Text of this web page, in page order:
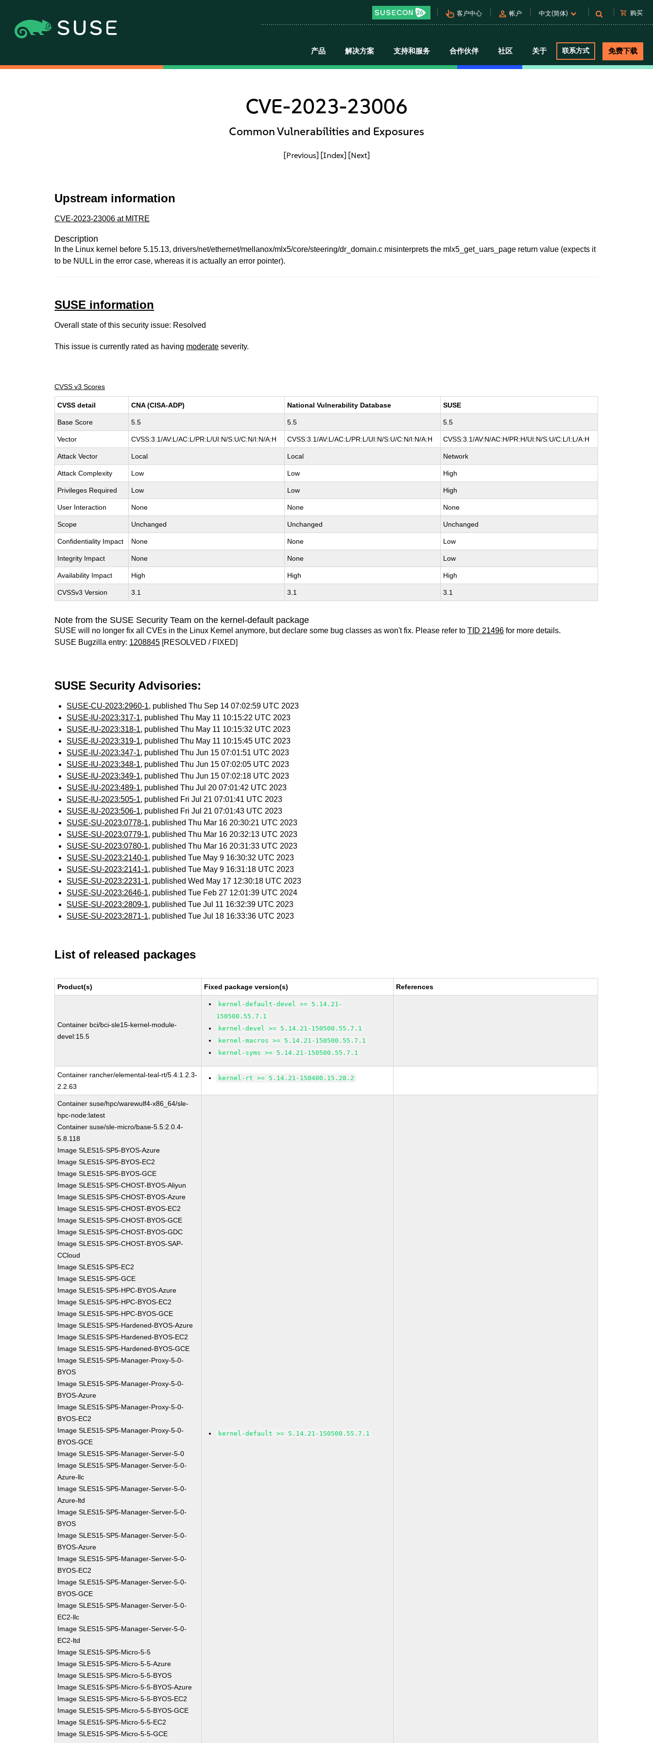
pan_tool_alt 客户中心 person 帐户 中文(简体) shopping_cart 购买
产品 解决方案 支持和服务 合作伙伴 社区 关于 联系方式 免费下载
CVE-2023-23006
Common Vulnerabilities and Exposures
[Previous] [Index] [Next]
Upstream information
CVE-2023-23006 at MITRE
Description
In the Linux kernel before 5.15.13, drivers/net/ethernet/mellanox/mlx5/core/steering/dr_domain.c misinterprets the mlx5_get_uars_page return value (expects it
to be NULL in the error case, whereas it is actually an error pointer).
SUSE information
Overall state of this security issue: Resolved
This issue is currently rated as having moderate severity.
CVSS v3 Scores
CVSS detail CNA (CISA-ADP) National Vulnerability Database SUSE
Base Score 5.5 5.5 5.5
Vector CVSS:3.1/AV:L/AC:L/PR:L/UI:N/S:U/C:N/I:N/A:H CVSS:3.1/AV:L/AC:L/PR:L/UI:N/S:U/C:N/I:N/A:H CVSS:3.1/AV:N/AC:H/PR:H/UI:N/S:U/C:L/I:L/A:H
Attack Vector Local Local Network
Attack Complexity Low Low High
Privileges Required Low Low High
User Interaction None None None
Scope Unchanged Unchanged Unchanged
Confidentiality Impact None None Low
Integrity Impact None None Low
Availability Impact High High High
CVSSv3 Version 3.1 3.1 3.1
Note from the SUSE Security Team on the kernel-default package
SUSE will no longer fix all CVEs in the Linux Kernel anymore, but declare some bug classes as won't fix. Please refer toTID 21496 for more details.
SUSE Bugzilla entry: 1208845 [RESOLVED / FIXED]
SUSE Security Advisories:
SUSE-CU-2023:2960-1, published Thu Sep 14 07:02:59 UTC 2023
SUSE-IU-2023:317-1, published Thu May 11 10:15:22 UTC 2023
SUSE-IU-2023:318-1, published Thu May 11 10:15:32 UTC 2023
SUSE-IU-2023:319-1, published Thu May 11 10:15:45 UTC 2023
SUSE-IU-2023:347-1, published Thu Jun 15 07:01:51 UTC 2023
SUSE-IU-2023:348-1, published Thu Jun 15 07:02:05 UTC 2023
SUSE-IU-2023:349-1, published Thu Jun 15 07:02:18 UTC 2023
SUSE-IU-2023:489-1, published Thu Jul 20 07:01:42 UTC 2023
SUSE-IU-2023:505-1, published Fri Jul 21 07:01:41 UTC 2023
SUSE-IU-2023:506-1, published Fri Jul 21 07:01:43 UTC 2023
SUSE-SU-2023:0778-1, published Thu Mar 16 20:30:21 UTC 2023
SUSE-SU-2023:0779-1, published Thu Mar 16 20:32:13 UTC 2023
SUSE-SU-2023:0780-1, published Thu Mar 16 20:31:33 UTC 2023
SUSE-SU-2023:2140-1, published Tue May 9 16:30:32 UTC 2023
SUSE-SU-2023:2141-1, published Tue May 9 16:31:18 UTC 2023
SUSE-SU-2023:2231-1, published Wed May 17 12:30:18 UTC 2023
SUSE-SU-2023:2646-1, published Tue Feb 27 12:01:39 UTC 2024
SUSE-SU-2023:2809-1, published Tue Jul 11 16:32:39 UTC 2023
SUSE-SU-2023:2871-1, published Tue Jul 18 16:33:36 UTC 2023
List of released packages
Product(s) Fixed package version(s) References
Container bci/bci-sle15-kernel-module-
devel:15.5
kernel-default-devel >= 5.14.21-
150500.55.7.1
kernel-devel >= 5.14.21-150500.55.7.1
kernel-macros >= 5.14.21-150500.55.7.1
kernel-syms >= 5.14.21-150500.55.7.1
Container rancher/elemental-teal-rt/5.4:1.2.3-
2.2.63
kernel-rt >= 5.14.21-150400.15.28.2
Container suse/hpc/warewulf4-x86_64/sle-
hpc-node:latest
Container suse/sle-micro/base-5.5:2.0.4-
5.8.118
Image SLES15-SP5-BYOS-Azure
Image SLES15-SP5-BYOS-EC2
Image SLES15-SP5-BYOS-GCE
Image SLES15-SP5-CHOST-BYOS-Aliyun
Image SLES15-SP5-CHOST-BYOS-Azure
Image SLES15-SP5-CHOST-BYOS-EC2
Image SLES15-SP5-CHOST-BYOS-GCE
Image SLES15-SP5-CHOST-BYOS-GDC
Image SLES15-SP5-CHOST-BYOS-SAP-
CCloud
Image SLES15-SP5-EC2
Image SLES15-SP5-GCE
Image SLES15-SP5-HPC-BYOS-Azure
Image SLES15-SP5-HPC-BYOS-EC2
Image SLES15-SP5-HPC-BYOS-GCE
Image SLES15-SP5-Hardened-BYOS-Azure
Image SLES15-SP5-Hardened-BYOS-EC2
Image SLES15-SP5-Hardened-BYOS-GCE
Image SLES15-SP5-Manager-Proxy-5-0-
BYOS
Image SLES15-SP5-Manager-Proxy-5-0-
BYOS-Azure
Image SLES15-SP5-Manager-Proxy-5-0-
BYOS-EC2
Image SLES15-SP5-Manager-Proxy-5-0-
BYOS-GCE
Image SLES15-SP5-Manager-Server-5-0
Image SLES15-SP5-Manager-Server-5-0-
Azure-llc
Image SLES15-SP5-Manager-Server-5-0-
Azure-ltd
Image SLES15-SP5-Manager-Server-5-0-
BYOS
Image SLES15-SP5-Manager-Server-5-0-
BYOS-Azure
Image SLES15-SP5-Manager-Server-5-0-
BYOS-EC2
Image SLES15-SP5-Manager-Server-5-0-
BYOS-GCE
Image SLES15-SP5-Manager-Server-5-0-
EC2-llc
Image SLES15-SP5-Manager-Server-5-0-
EC2-ltd
Image SLES15-SP5-Micro-5-5
Image SLES15-SP5-Micro-5-5-Azure
Image SLES15-SP5-Micro-5-5-BYOS
Image SLES15-SP5-Micro-5-5-BYOS-Azure
Image SLES15-SP5-Micro-5-5-BYOS-EC2
Image SLES15-SP5-Micro-5-5-BYOS-GCE
Image SLES15-SP5-Micro-5-5-EC2
Image SLES15-SP5-Micro-5-5-GCE
kernel-default >= 5.14.21-150500.55.7.1